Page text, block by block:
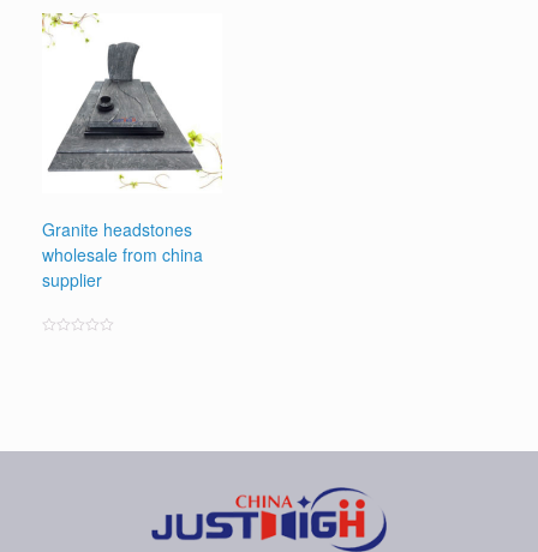
out
of
5
Granite headstones
wholesale from china
supplier